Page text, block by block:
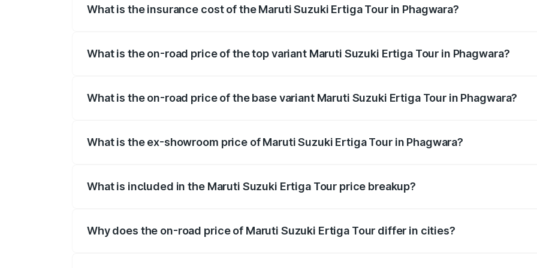
What is the insurance cost of the Maruti Suzuki Ertiga Tour in Phagwara?
What is the on-road price of the top variant Maruti Suzuki Ertiga Tour in Phagwara?
What is the on-road price of the base variant Maruti Suzuki Ertiga Tour in Phagwara?
What is the ex-showroom price of Maruti Suzuki Ertiga Tour in Phagwara?
What is included in the Maruti Suzuki Ertiga Tour price breakup?
Why does the on-road price of Maruti Suzuki Ertiga Tour differ in cities?